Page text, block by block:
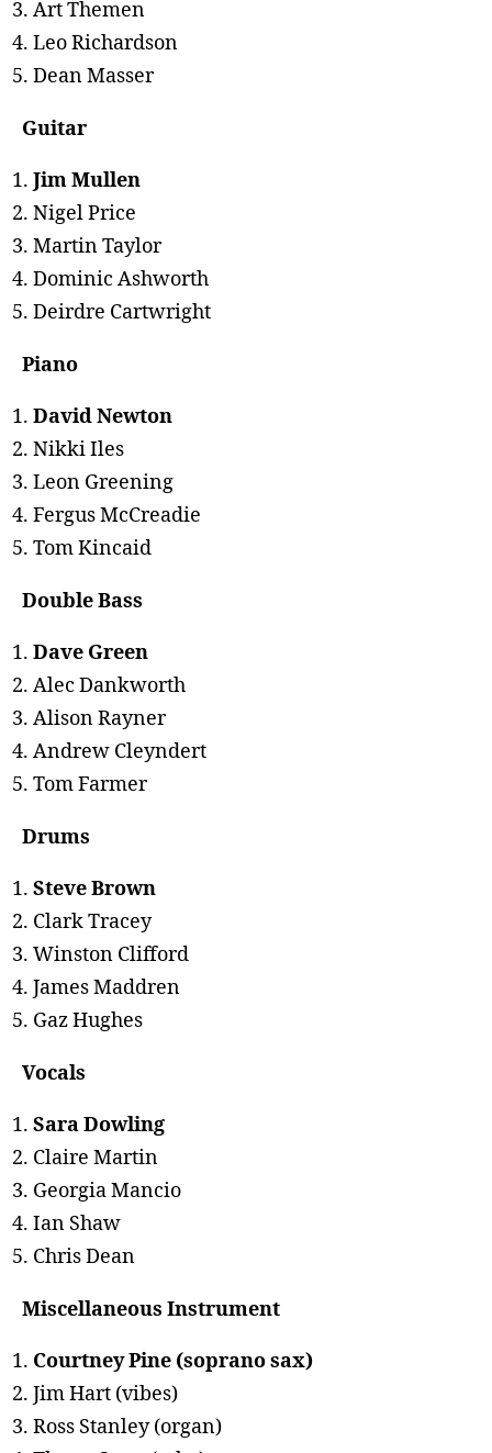
Art Themen
Leo Richardson
Dean Masser
Guitar
Jim Mullen
Nigel Price
Martin Taylor
Dominic Ashworth
Deirdre Cartwright
Piano
David Newton
Nikki Iles
Leon Greening
Fergus McCreadie
Tom Kincaid
Double Bass
Dave Green
Alec Dankworth
Alison Rayner
Andrew Cleyndert
Tom Farmer
Drums
Steve Brown
Clark Tracey
Winston Clifford
James Maddren
Gaz Hughes
Vocals
Sara Dowling
Claire Martin
Georgia Mancio
Ian Shaw
Chris Dean
Miscellaneous Instrument
Courtney Pine (soprano sax)
Jim Hart (vibes)
Ross Stanley (organ)